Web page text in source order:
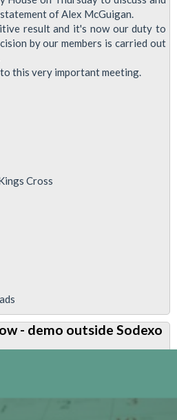
of Alex McGuigan.
result and it's now our duty to
by our members is carried out
this very important meeting.
Cross
- demo outside Sodexo